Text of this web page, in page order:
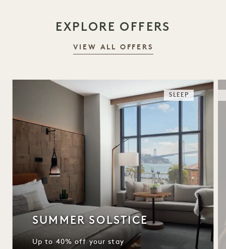
EXPLORE OFFERS
VIEW ALL OFFERS
SLEEP
SUMMER SOLSTICE
Up to 40% off your stay